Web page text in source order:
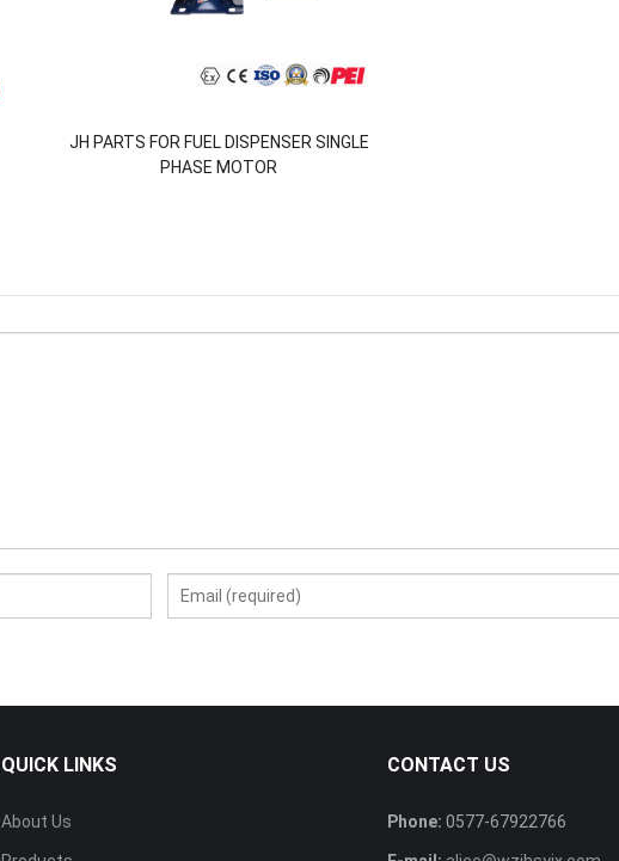
JH PARTS FOR FUEL DISPENSER SINGLE
PHASE MOTOR
QUICK LINKS
About Us
CONTACT US
Phone: 0577-67922766